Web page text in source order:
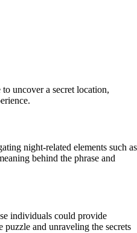
uncover a secret location,
night-related elements such as
behind the phrase and
individuals could provide
and unraveling the secrets